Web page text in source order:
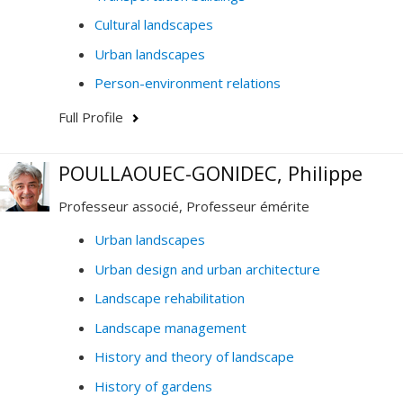
Cultural landscapes
Urban landscapes
Person-environment relations
Full Profile
POULLAOUEC-GONIDEC, Philippe
Professeur associé, Professeur émérite
Urban landscapes
Urban design and urban architecture
Landscape rehabilitation
Landscape management
History and theory of landscape
History of gardens